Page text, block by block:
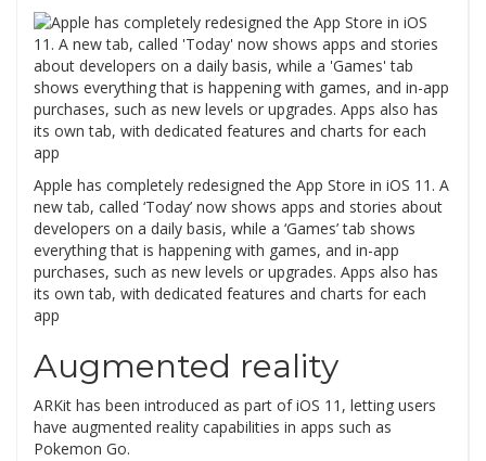
Apple has completely redesigned the App Store in iOS 11. A
new tab, called ‘Today’ now shows apps and stories about
developers on a daily basis, while a ‘Games’ tab shows
everything that is happening with games, and in-app
purchases, such as new levels or upgrades. Apps also has
its own tab, with dedicated features and charts for each
app
Augmented reality
ARKit has been introduced as part of iOS 11, letting users
have augmented reality capabilities in apps such as
Pokemon Go.